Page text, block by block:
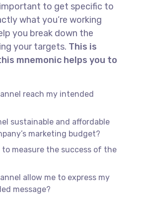
important to get specific to
what you’re working
you break down the
your targets. This is
mnemonic helps you to
reach my intended
sustainable and affordable
marketing budget?
to measure the success of the
allow me to express my
message?